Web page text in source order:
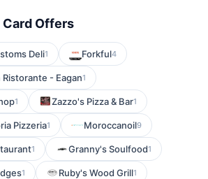
Offers
Deli1 Forkful4
- Eagan1
1 Zazzo's Pizza & Bar1
Pizzeria1 Moroccanoil9
1 Granny's Soulfood1
1 Ruby's Wood Grill1